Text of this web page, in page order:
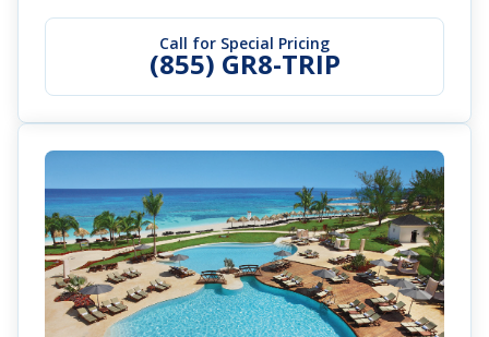
Call for Special Pricing
(855) GR8-TRIP